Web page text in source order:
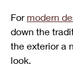
For modern
down the
the exterior a
look.